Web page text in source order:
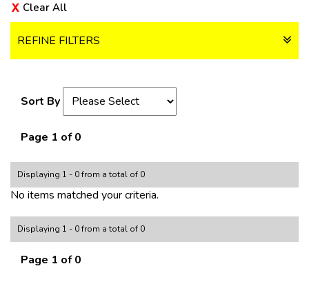
Clear All
REFINE FILTERS
Sort By
Page 1 of 0
Displaying 1 - 0 from a total of 0
No items matched your criteria.
Displaying 1 - 0 from a total of 0
Page 1 of 0